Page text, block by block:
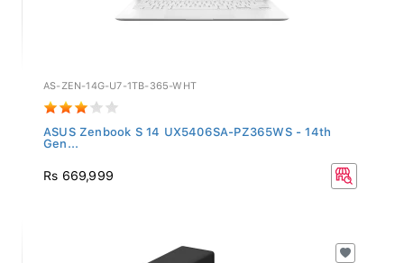
AS-ZEN-14G-U7-1TB-365-WHT
ASUS Zenbook S 14 UX5406SA-PZ365WS - 14th
Gen...
Rs 669,999